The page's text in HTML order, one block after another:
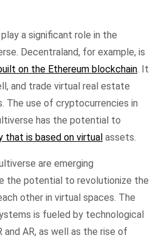
a significant role in the
Decentraland, for example, is
on the Ethereum blockchain . It
and trade virtual real estate
The use of cryptocurrencies in
has the potential to
that is based on virtual assets.
are emerging
the potential to revolutionize the
other in virtual spaces. The
is fueled by technological
and AR, as well as the rise of